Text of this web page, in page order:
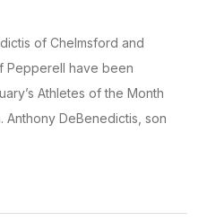
of Chelmsford and
Pepperell have been
Athletes of the Month
Anthony DeBenedictis, son